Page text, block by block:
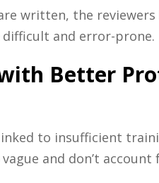
written, the
difficult and error-prone.
Better
to insufficient
and don’t